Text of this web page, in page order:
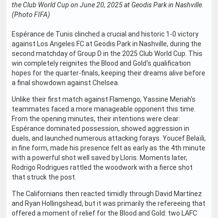
the Club World Cup on June 20, 2025 at Geodis Park in Nashville.
(Photo FIFA)
Espérance de Tunis clinched a crucial and historic 1-0 victory
against Los Angeles FC at Geodis Park in Nashville, during the
second matchday of Group D in the 2025 Club World Cup. This
win completely reignites the Blood and Gold's qualification
hopes for the quarter-finals, keeping their dreams alive before
a final showdown against Chelsea.
Unlike their first match against Flamengo, Yassine Meriah's
teammates faced a more manageable opponent this time.
From the opening minutes, their intentions were clear:
Espérance dominated possession, showed aggression in
duels, and launched numerous attacking forays. Youcef Belaïli,
in fine form, made his presence felt as early as the 4th minute
with a powerful shot well saved by Lloris. Moments later,
Rodrigo Rodrigues rattled the woodwork with a fierce shot
that struck the post.
The Californians then reacted timidly through David Martínez
and Ryan Hollingshead, but it was primarily the refereeing that
offered a moment of relief for the Blood and Gold: two LAFC